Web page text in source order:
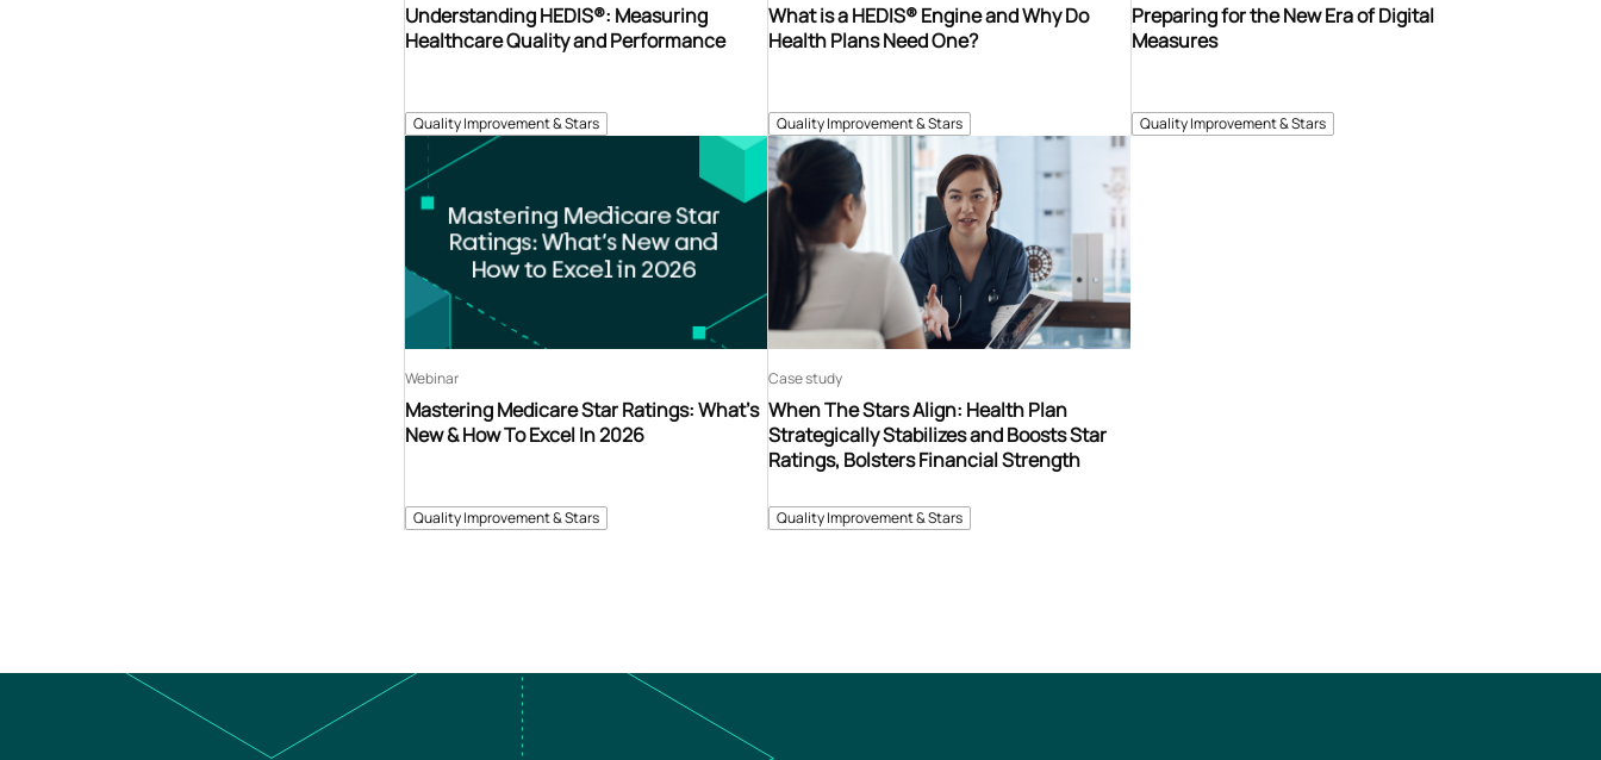
Quality Improvement & Stars
Understanding HEDIS®: Measuring
Healthcare Quality and Performance
Quality Improvement & Stars
What is a HEDIS® Engine and Why Do
Health Plans Need One?
Quality Improvement & Stars
Preparing for the New Era of Digital
Measures
Quality Improvement & Stars
Mastering Medicare Star Ratings: What’s
New & How To Excel In 2026
Webinar
Quality Improvement & Stars
When The Stars Align: Health Plan
Strategically Stabilizes and Boosts Star
Ratings, Bolsters Financial Strength
Case study